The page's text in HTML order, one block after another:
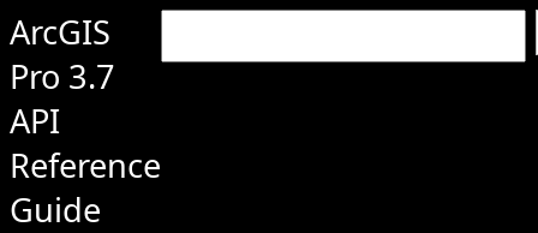
ArcGIS
Pro 3.7
API
Reference
Guide